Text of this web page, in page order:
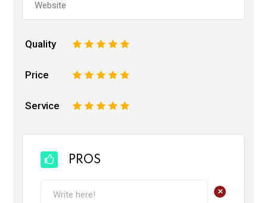
Quality 5
4
3
2
Price 5
4
3
2
Service 5
4
3
2
PROS
+